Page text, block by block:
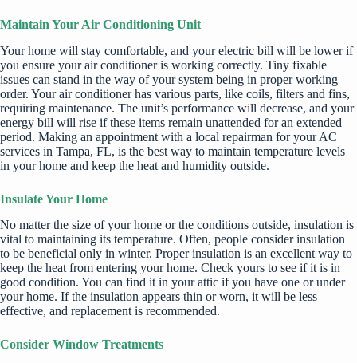
Maintain Your Air Conditioning Unit
Your home will stay comfortable, and your electric bill will be lower if
you ensure your air conditioner is working correctly. Tiny fixable
issues can stand in the way of your system being in proper working
order. Your air conditioner has various parts, like coils, filters and fins,
requiring maintenance. The unit’s performance will decrease, and your
energy bill will rise if these items remain unattended for an extended
period. Making an appointment with a local repairman foryour AC
services in Tampa, FL, is the best way to maintain temperature levels
in your home and keep the heat and humidity outside.
Insulate Your Home
No matter the size of your home or the conditions outside, insulation is
vital to maintaining its temperature. Often, people consider insulation
to be beneficial only in winter. Proper insulation is an excellent way to
keep the heat from entering your home. Check yours to see if it is in
good condition. You can find it in your attic if you have one or under
your home. If the insulation appears thin or worn, it will be less
effective, and replacement is recommended.
Consider Window Treatments